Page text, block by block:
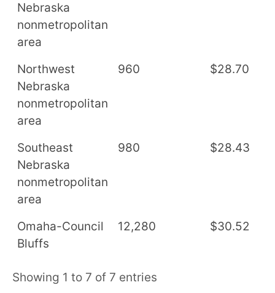
Nebraska
nonmetropolitan
area
Northwest
Nebraska
nonmetropolitan
area
960 $28.70
Southeast
Nebraska
nonmetropolitan
area
980 $28.43
Omaha-Council
Bluffs
12,280 $30.52
Showing 1 to 7 of 7 entries